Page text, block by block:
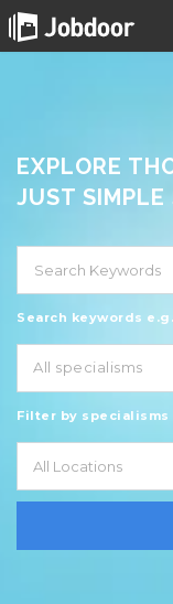
EXPLORE
JUST SIMPLE
Search keywords
All specialisms
Filter by